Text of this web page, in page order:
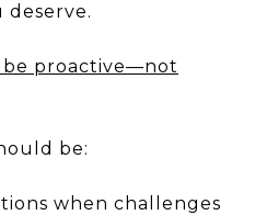
proactive—not
be:
when challenges